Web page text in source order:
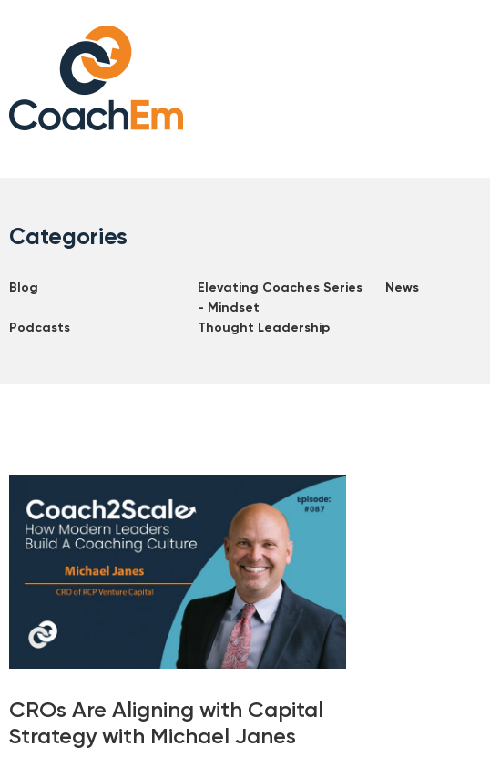
Categories
Blog
Elevating Coaches Series
- Mindset
News
Podcasts Thought Leadership
CROs Are Aligning with Capital
Strategy with Michael Janes